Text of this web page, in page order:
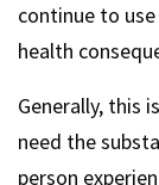
continue to
health
Generally, this
need the
person